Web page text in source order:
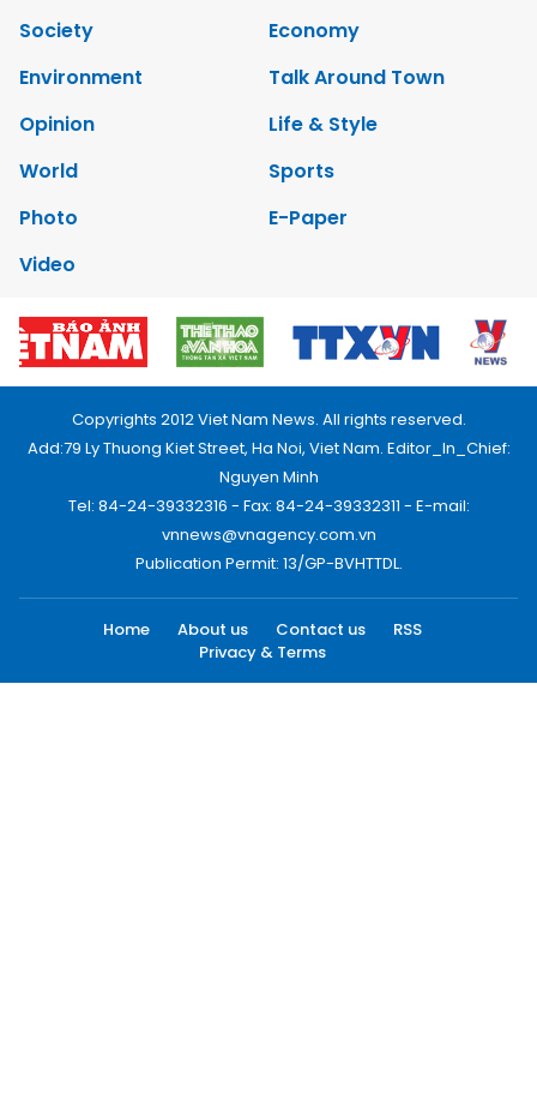
Society
Economy
Environment
Talk Around Town
Opinion
Life & Style
World
Sports
Photo
E-Paper
Video
Copyrights 2012 Viet Nam News. All rights reserved.
Add:79 Ly Thuong Kiet Street, Ha Noi, Viet Nam. Editor_In_Chief:
Nguyen Minh
Tel: 84-24-39332316 - Fax: 84-24-39332311 - E-mail:
vnnews@vnagency.com.vn
Publication Permit: 13/GP-BVHTTDL.
Home About us Contact us
RSS
Privacy & Terms